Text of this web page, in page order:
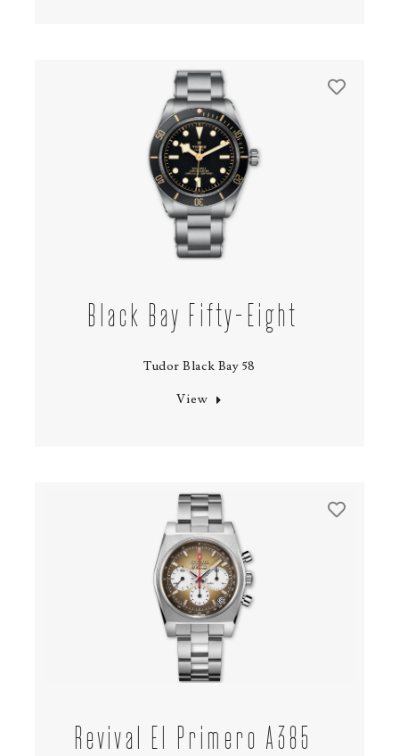
Black Bay Fifty-Eight
Tudor Black Bay 58
View
Revival El Primero A385